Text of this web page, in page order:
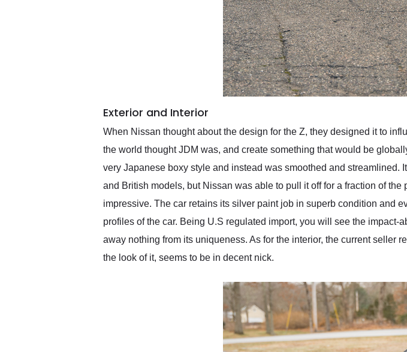
Exterior and Interior
When Nissan thought about the design for the Z, they designed it to
the world thought JDM was, and create something that would be
very Japanese boxy style and instead was smoothed and
and British models, but Nissan was able to pull it off for a fraction of
impressive. The car retains its silver paint job in superb condition and
profiles of the car. Being U.S regulated import, you will see the
away nothing from its uniqueness. As for the interior, the current seller
the look of it, seems to be in decent nick.